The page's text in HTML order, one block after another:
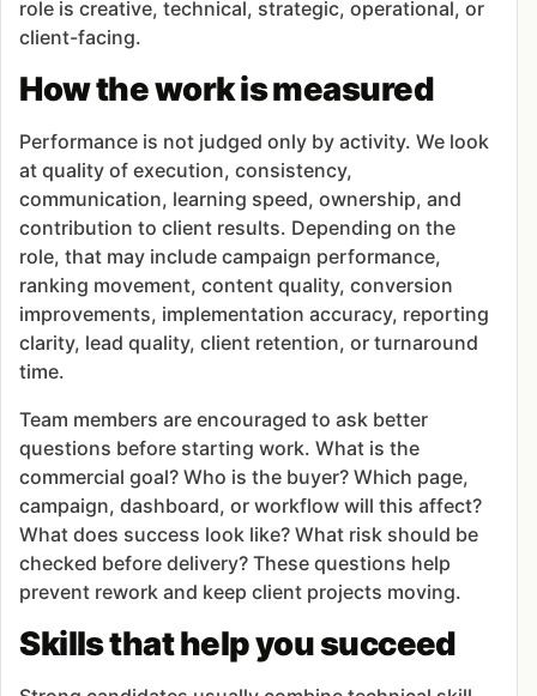
role is creative, technical, strategic, operational, or
client-facing.
How the work is measured
Performance is not judged only by activity. We look
at quality of execution, consistency,
communication, learning speed, ownership, and
contribution to client results. Depending on the
role, that may include campaign performance,
ranking movement, content quality, conversion
improvements, implementation accuracy, reporting
clarity, lead quality, client retention, or turnaround
time.
Team members are encouraged to ask better
questions before starting work. What is the
commercial goal? Who is the buyer? Which page,
campaign, dashboard, or workflow will this affect?
What does success look like? What risk should be
checked before delivery? These questions help
prevent rework and keep client projects moving.
Skills that help you succeed